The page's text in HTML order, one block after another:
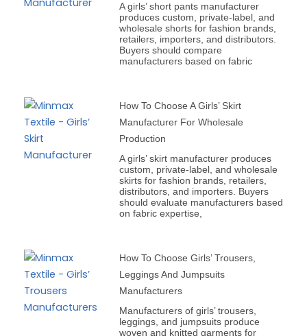
A girls’ short pants manufacturer
produces custom, private-label, and
wholesale shorts for fashion brands,
retailers, importers, and distributors.
Buyers should compare
manufacturers based on fabric
How To Choose A Girls’ Skirt
Manufacturer For Wholesale
Production
A girls’ skirt manufacturer produces
custom, private-label, and wholesale
skirts for fashion brands, retailers,
distributors, and importers. Buyers
should evaluate manufacturers based
on fabric expertise,
How To Choose Girls’ Trousers,
Leggings And Jumpsuits
Manufacturers
Manufacturers of girls’ trousers,
leggings, and jumpsuits produce
woven and knitted garments for